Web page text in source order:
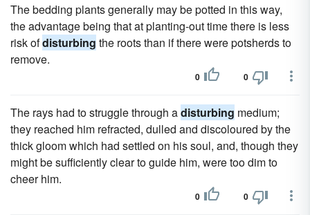
The bedding plants generally may be potted in this way,
the advantage being that at planting-out time there is less
risk ofdisturbing the roots than if there were potsherds to
remove.
0 0
The rays had to struggle through adisturbing medium;
they reached him refracted, dulled and discoloured by the
thick gloom which had settled on his soul, and, though they
might be sufficiently clear to guide him, were too dim to
cheer him.
0 0